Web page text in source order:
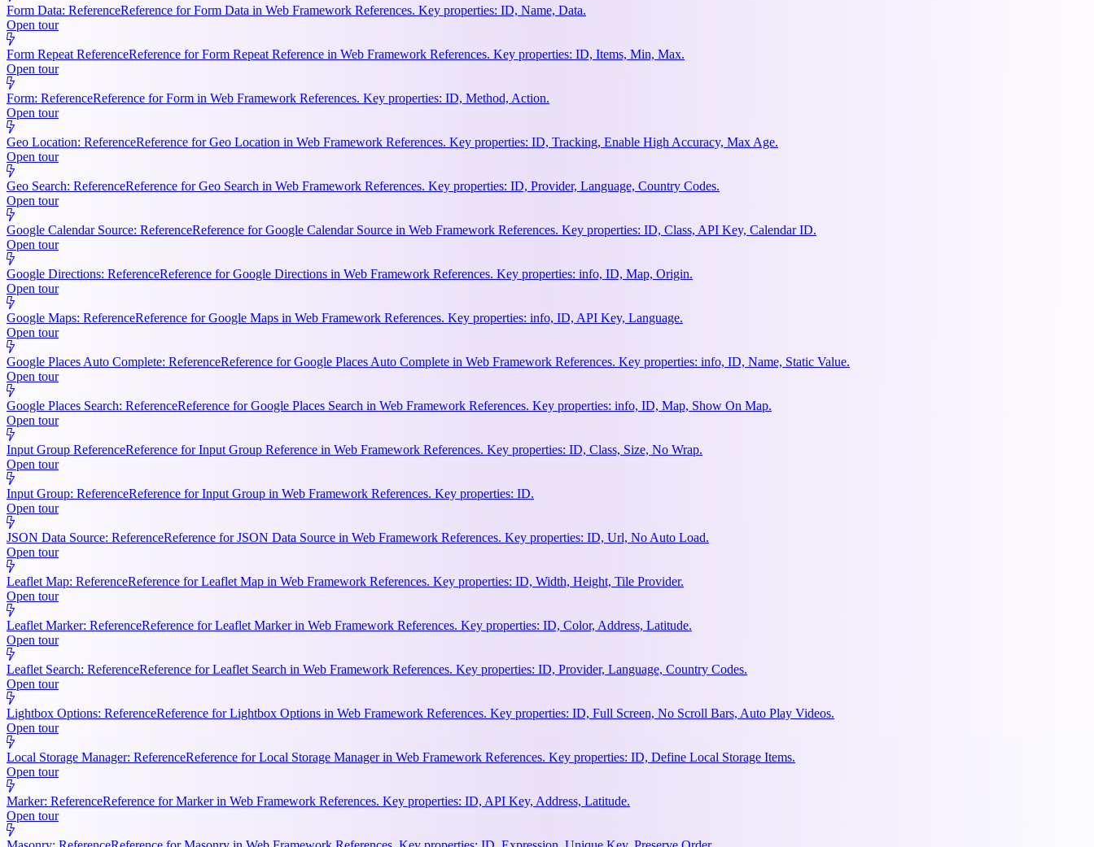
Form Data: ReferenceReference for Form Data in Web Framework References. Key properties: ID, Name, Data.
Open tour
Form Repeat ReferenceReference for Form Repeat Reference in Web Framework References. Key properties: ID, Items, Min, Max.
Open tour
Form: ReferenceReference for Form in Web Framework References. Key properties: ID, Method, Action.
Open tour
Geo Location: ReferenceReference for Geo Location in Web Framework References. Key properties: ID, Tracking, Enable High Accuracy, Max Age.
Open tour
Geo Search: ReferenceReference for Geo Search in Web Framework References. Key properties: ID, Provider, Language, Country Codes.
Open tour
Google Calendar Source: ReferenceReference for Google Calendar Source in Web Framework References. Key properties: ID, Class, API Key, Calendar ID.
Open tour
Google Directions: ReferenceReference for Google Directions in Web Framework References. Key properties: info, ID, Map, Origin.
Open tour
Google Maps: ReferenceReference for Google Maps in Web Framework References. Key properties: info, ID, API Key, Language.
Open tour
Google Places Auto Complete: ReferenceReference for Google Places Auto Complete in Web Framework References. Key properties: info, ID, Name, Static Value.
Open tour
Google Places Search: ReferenceReference for Google Places Search in Web Framework References. Key properties: info, ID, Map, Show On Map.
Open tour
Input Group ReferenceReference for Input Group Reference in Web Framework References. Key properties: ID, Class, Size, No Wrap.
Open tour
Input Group: ReferenceReference for Input Group in Web Framework References. Key properties: ID.
Open tour
JSON Data Source: ReferenceReference for JSON Data Source in Web Framework References. Key properties: ID, Url, No Auto Load.
Open tour
Leaflet Map: ReferenceReference for Leaflet Map in Web Framework References. Key properties: ID, Width, Height, Tile Provider.
Open tour
Leaflet Marker: ReferenceReference for Leaflet Marker in Web Framework References. Key properties: ID, Color, Address, Latitude.
Open tour
Leaflet Search: ReferenceReference for Leaflet Search in Web Framework References. Key properties: ID, Provider, Language, Country Codes.
Open tour
Lightbox Options: ReferenceReference for Lightbox Options in Web Framework References. Key properties: ID, Full Screen, No Scroll Bars, Auto Play Videos.
Open tour
Local Storage Manager: ReferenceReference for Local Storage Manager in Web Framework References. Key properties: ID, Define Local Storage Items.
Open tour
Marker: ReferenceReference for Marker in Web Framework References. Key properties: ID, API Key, Address, Latitude.
Open tour